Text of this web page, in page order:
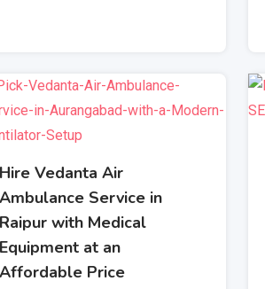
Hire Vedanta Air
Ambulance Service in
Raipur with Medical
Equipment at an
Affordable Price